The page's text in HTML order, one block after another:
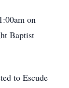
on
Baptist
to Escude